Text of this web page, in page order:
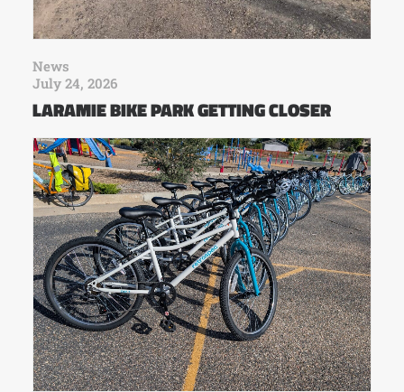
News
July 24, 2026
LARAMIE BIKE PARK GETTING CLOSER